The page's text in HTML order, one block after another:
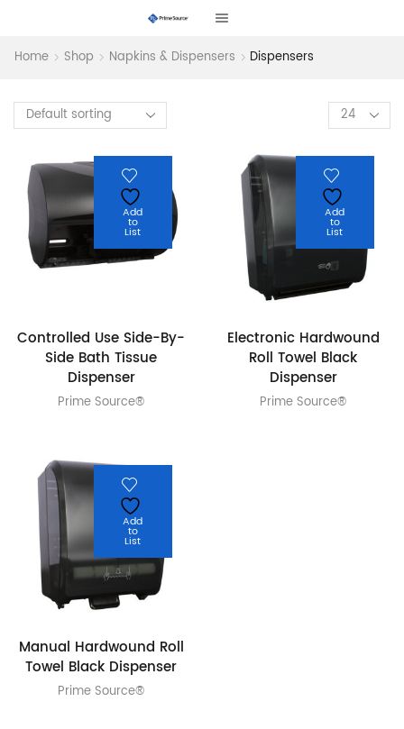
Home Shop Napkins & Dispensers Dispensers
Products
per
Add
to
List
Controlled Use Side-By-
Side Bath Tissue
Dispenser
Prime Source®
Add
to
List
Electronic Hardwound
Roll Towel Black
Dispenser
Prime Source®
Add
to
List
Manual Hardwound Roll
Towel Black Dispenser
Prime Source®